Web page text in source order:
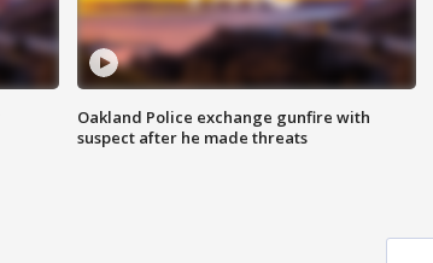
Oakland Police exchange gunfire with
suspect after he made threats